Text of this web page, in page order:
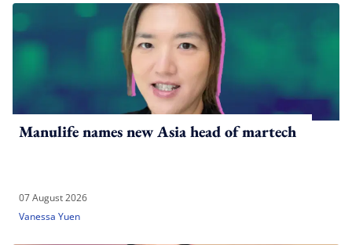
Manulife names new Asia head of martech
07 August 2026
Vanessa Yuen